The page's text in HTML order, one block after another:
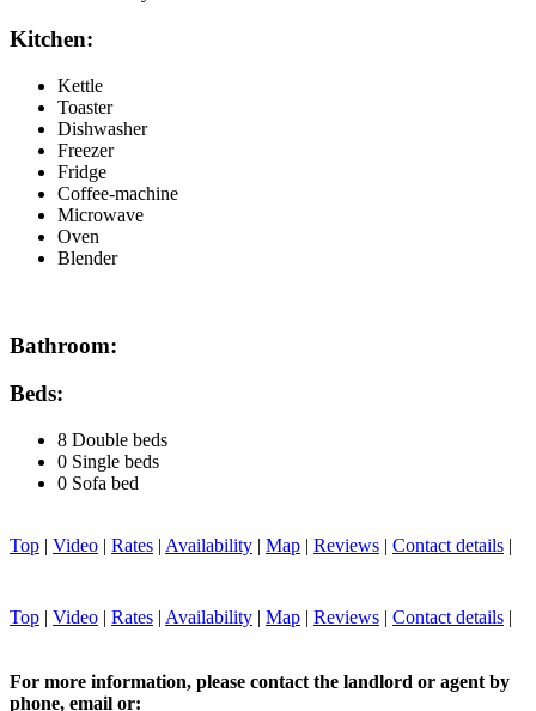
Kitchen:
Kettle
Toaster
Dishwasher
Freezer
Fridge
Coffee-machine
Microwave
Oven
Blender
Bathroom:
Beds:
8 Double beds
0 Single beds
0 Sofa bed
Top | Video | Rates | Availability | Map | Reviews | Contact details |
Top | Video | Rates | Availability | Map | Reviews | Contact details |
For more information, please contact the landlord or agent by
phone, email or: